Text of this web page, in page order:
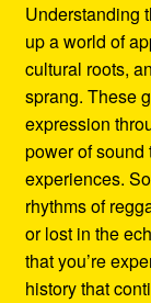
Understanding
up a world of
cultural roots,
sprang. These
expression
power of sound
experiences.
rhythms of
or lost in the
that you’re
history that